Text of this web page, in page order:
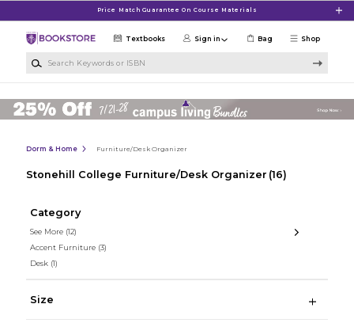
Price Match Guarantee On Course Materials
Shop
Textbooks Sign in Bag
Dorm & Home Furniture/Desk Organizer
Stonehill College Furniture/Desk Organizer (16)
Category
See More (12)
Accent Furniture (3)
Desk (1)
Size